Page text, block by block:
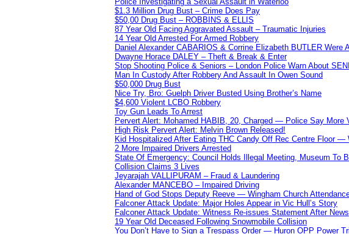
$1.3 Million Drug Bust – Crime Does Pay
$50,00 Drug Bust – ROBBINS & ELLIS
87 Year Old Facing Aggravated Assault – Traumatic Injuries
14 Year Old Arrested For Armed Robbery
Daniel Alexander CABARIOS & Corrine Elizabeth BUTLER Were
Dwayne Horace DALEY – Theft & Break & Enter
Stop Shooting Police & Seniors – London Police Warn About
Man In Custody After Robbery And Assault In Owen Sound
$50,000 Drug Bust
Nice Try, Bro: Guelph Driver Busted Using Brother’s Name
$4,600 Violent LCBO Robbery
Toy Gun Leads To Arrest
Pervert Alert: Mohamed HABIB, 20, Charged — Police Say More
High Risk Pervert Alert: Melvin Brown Released!
Kid Hospitalized After Eating THC Candy Off Rec Centre Floor —
2 More Impaired Drivers Arrested
State Of Emergency: Council Holds Illegal Meeting, Museum To
Collision Claims 3 Lives
Jeyarajah VALLIPURAM – Fraud & Laundering
Alexander MANCEBO – Impaired Driving
Hand of God Stops Deputy Reeve — Wingham Church
Falconer Attack Update: Major Holes Appear in Vic Hull’s Story
Falconer Attack Update: Witness Re-issues Statement After
19 Year Old Deceased Following Snowmobile Collision
You Don’t Have to Sign a Trespass Order — Huron OPP Power